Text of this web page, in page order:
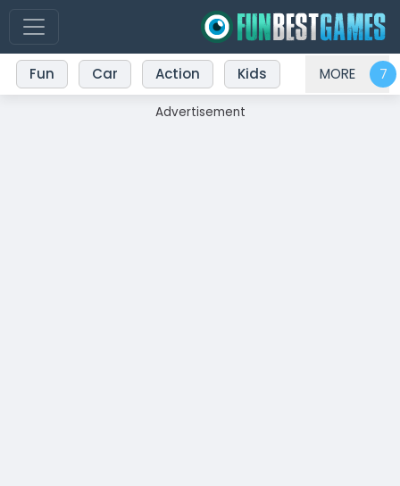
Fun Car Action Kids MORE
Advertisement